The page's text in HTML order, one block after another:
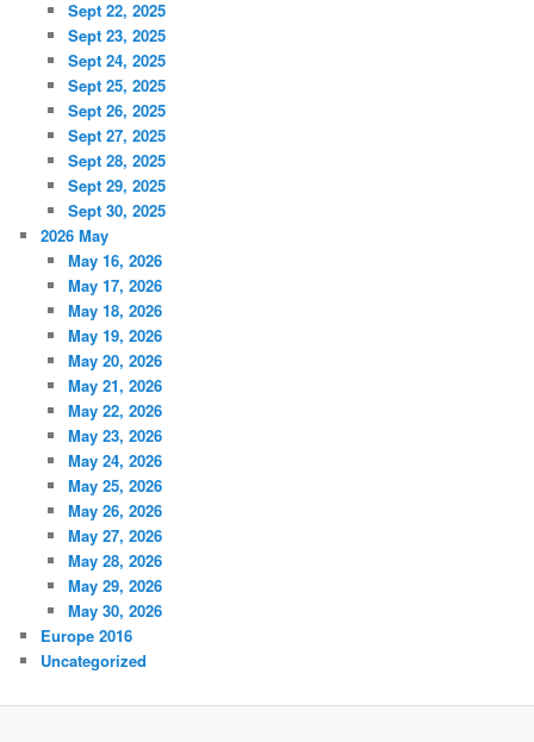
Sept 22, 2025
Sept 23, 2025
Sept 24, 2025
Sept 25, 2025
Sept 26, 2025
Sept 27, 2025
Sept 28, 2025
Sept 29, 2025
Sept 30, 2025
2026 May
May 16, 2026
May 17, 2026
May 18, 2026
May 19, 2026
May 20, 2026
May 21, 2026
May 22, 2026
May 23, 2026
May 24, 2026
May 25, 2026
May 26, 2026
May 27, 2026
May 28, 2026
May 29, 2026
May 30, 2026
Europe 2016
Uncategorized